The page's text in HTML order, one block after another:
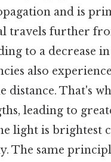
and is
travels further
to a decrease
also
distance. That's
leading to
light is brightest
The same